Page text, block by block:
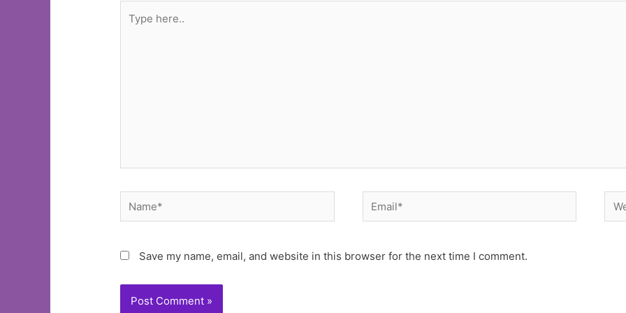
here..
Name* Email*
Save my name, email, and website in this browser for the next time I comment.